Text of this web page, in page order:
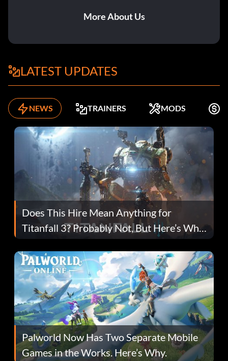
More About Us
LATEST UPDATES
NEWS TRAINERS MODS
Does This Hire Mean Anything for
Titanfall 3? Probably Not, But Here’s Why
Fans Are Hopeful
Palworld Now Has Two Separate Mobile
Games in the Works. Here’s Why.